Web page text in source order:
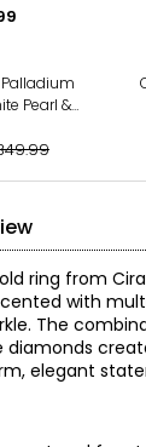
Pearl &
ring from
with
The
diamonds
elegant